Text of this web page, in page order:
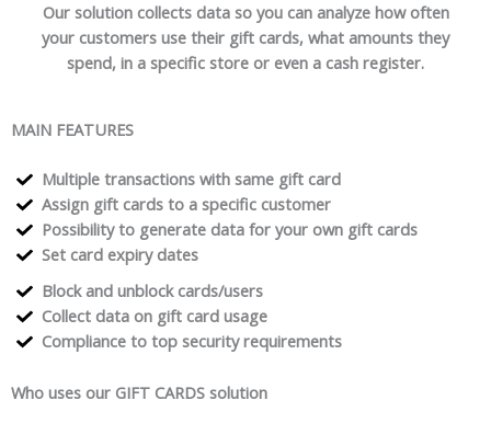
Our solution collects data so you can analyze how often
your customers use their gift cards, what amounts they
spend, in a specific store or even a cash register.
MAIN FEATURES
Multiple transactions with same gift card
Assign gift cards to a specific customer
Possibility to generate data for your own gift cards
Set card expiry dates
Block and unblock cards/users
Collect data on gift card usage
Compliance to top security requirements
Who uses our GIFT CARDS solution